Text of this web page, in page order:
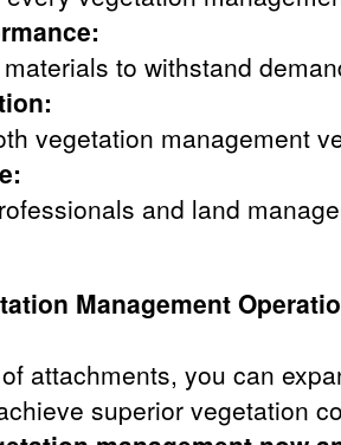
to withstand
vegetation management
and land
Management
attachments, you can
superior vegetation